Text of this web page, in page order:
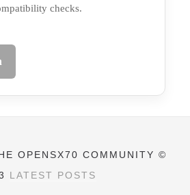
checks.
OPENSX70 COMMUNITY ©
LATEST POSTS